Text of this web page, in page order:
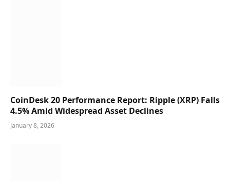
CoinDesk 20 Performance Report: Ripple (XRP) Falls
4.5% Amid Widespread Asset Declines
January 8, 2026